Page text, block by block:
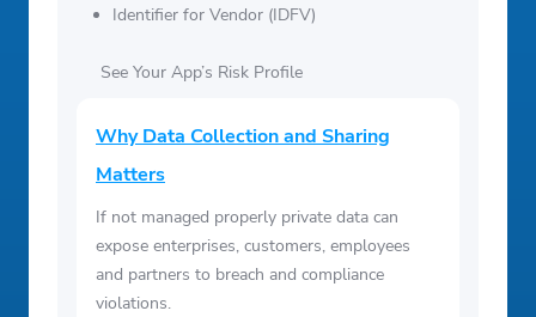
Identifier for Vendor (IDFV)
See Your App’s Risk Profile
Why Data Collection and Sharing
Matters
If not managed properly private data can
expose enterprises, customers, employees
and partners to breach and compliance
violations.